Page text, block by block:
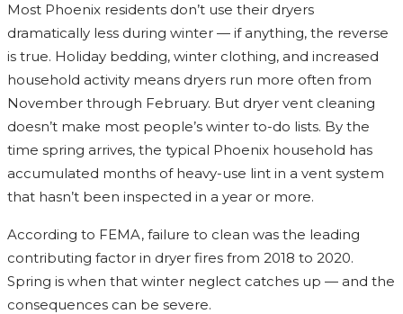
Most Phoenix residents don’t use their dryers
dramatically less during winter — if anything, the reverse
is true. Holiday bedding, winter clothing, and increased
household activity means dryers run more often from
November through February. But dryer vent cleaning
doesn’t make most people’s winter to-do lists. By the
time spring arrives, the typical Phoenix household has
accumulated months of heavy-use lint in a vent system
that hasn’t been inspected in a year or more.
According to FEMA, failure to clean was the leading
contributing factor in dryer fires from 2018 to 2020.
Spring is when that winter neglect catches up — and the
consequences can be severe.